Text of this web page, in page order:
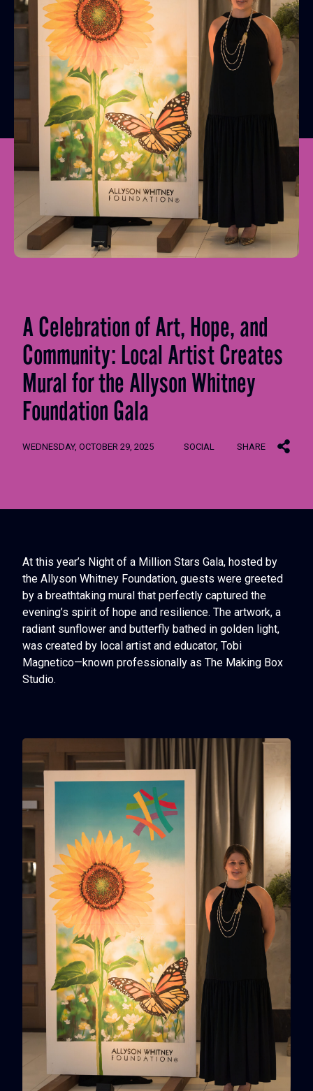
A Celebration of Art, Hope, and
Community: Local Artist Creates
Mural for the Allyson Whitney
Foundation Gala
WEDNESDAY, OCTOBER 29, 2025 SOCIAL SHARE
At this year’s Night of a Million Stars Gala, hosted by
the Allyson Whitney Foundation, guests were greeted
by a breathtaking mural that perfectly captured the
evening’s spirit of hope and resilience. The artwork, a
radiant sunflower and butterfly bathed in golden light,
was created by local artist and educator, Tobi
Magnetico—known professionally as The Making Box
Studio.